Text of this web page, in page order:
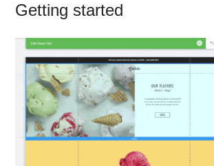
Getting started